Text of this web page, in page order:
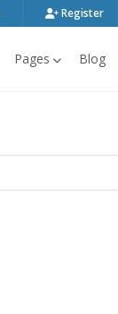
Register
Pages Blog